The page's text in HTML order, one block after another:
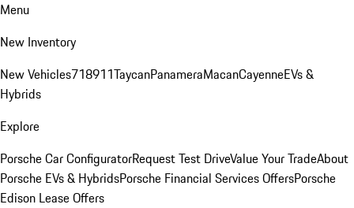
Menu
New Inventory
New Vehicles718911TaycanPanameraMacanCayenneEVs &
Hybrids
Explore
Porsche Car ConfiguratorRequest Test DriveValue Your TradeAbout
Porsche EVs & HybridsPorsche Financial Services OffersPorsche
Edison Lease Offers